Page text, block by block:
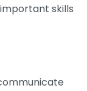
skills